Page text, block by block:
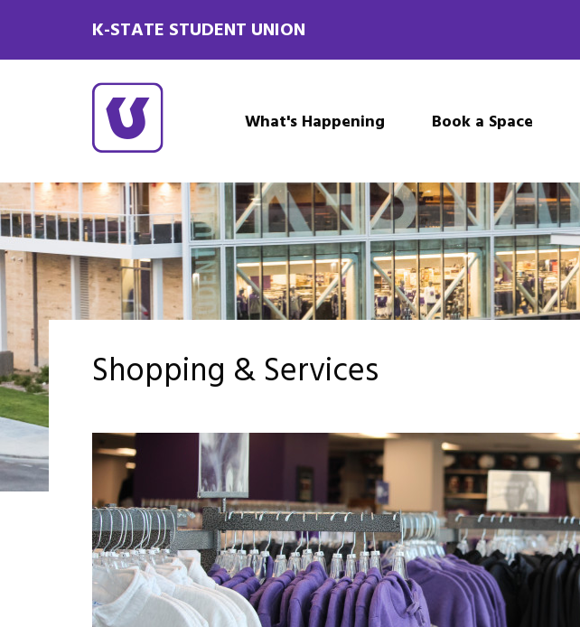
K-STATE STUDENT UNION
What's Happening Book a Space
Shopping & Services